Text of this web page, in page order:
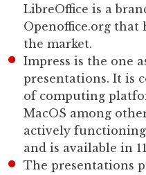
LibreOffice is a
Openoffice.org that
the market.
Impress is the one
presentations. It is
of computing
MacOS among
actively
and is available in
The presentations